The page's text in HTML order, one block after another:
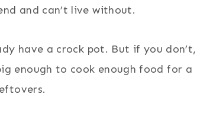
and can’t live without.
have a crock pot. But if you don’t,
enough to cook enough food for a